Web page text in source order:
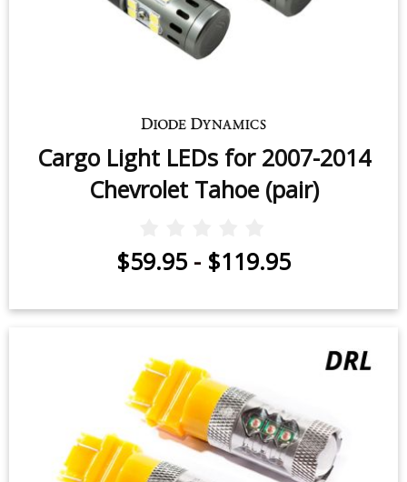
Cargo Light LEDs for 2007-2014
Chevrolet Tahoe (pair)
$59.95 - $119.95